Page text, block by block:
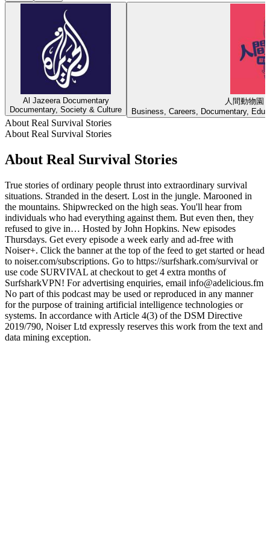
Al Jazeera Documentary
Documentary, Society & Culture
人間動物園
Business, Careers, Documentary,
About Real Survival Stories
About Real Survival Stories
About Real Survival Stories
True stories of ordinary people thrust into extraordinary survival
situations. Stranded in the desert. Lost in the jungle. Marooned in
the mountains. Shipwrecked on the high seas. You'll hear from
individuals who had everything against them. But even then, they
refused to give in… Hosted by John Hopkins. New episodes
Thursdays. Get every episode a week early and ad-free with
Noiser+. Click the banner at the top of the feed to get started or head
to noiser.com/subscriptions. Go to https://surfshark.com/survival or
use code SURVIVAL at checkout to get 4 extra months of
SurfsharkVPN! For advertising enquiries, email info@adelicious.fm
No part of this podcast may be used or reproduced in any manner
for the purpose of training artificial intelligence technologies or
systems. In accordance with Article 4(3) of the DSM Directive
2019/790, Noiser Ltd expressly reserves this work from the text and
data mining exception.